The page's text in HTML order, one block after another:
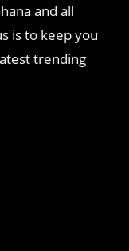
and all
is to keep you
trending